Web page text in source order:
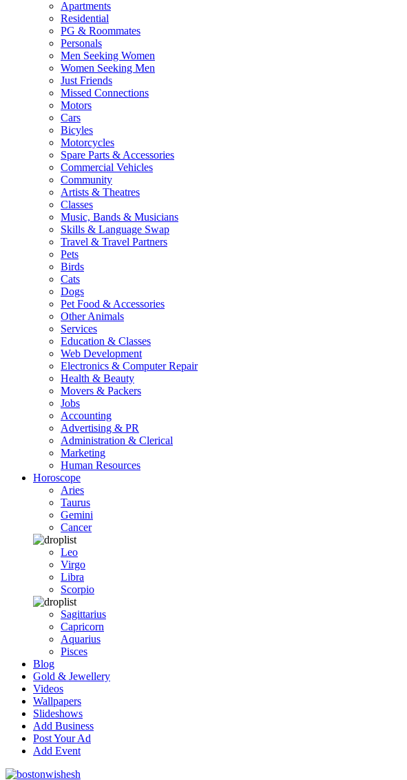
Apartments
Residential
PG & Roommates
Personals
Men Seeking Women
Women Seeking Men
Just Friends
Missed Connections
Motors
Cars
Bicyles
Motorcycles
Spare Parts & Accessories
Commercial Vehicles
Community
Artists & Theatres
Classes
Music, Bands & Musicians
Skills & Language Swap
Travel & Travel Partners
Pets
Birds
Cats
Dogs
Pet Food & Accessories
Other Animals
Services
Education & Classes
Web Development
Electronics & Computer Repair
Health & Beauty
Movers & Packers
Jobs
Accounting
Advertising & PR
Administration & Clerical
Marketing
Human Resources
Horoscope
Aries
Taurus
Gemini
Cancer
Leo
Virgo
Libra
Scorpio
Sagittarius
Capricorn
Aquarius
Pisces
Blog
Gold & Jewellery
Videos
Wallpapers
Slideshows
Add Business
Post Your Ad
Add Event